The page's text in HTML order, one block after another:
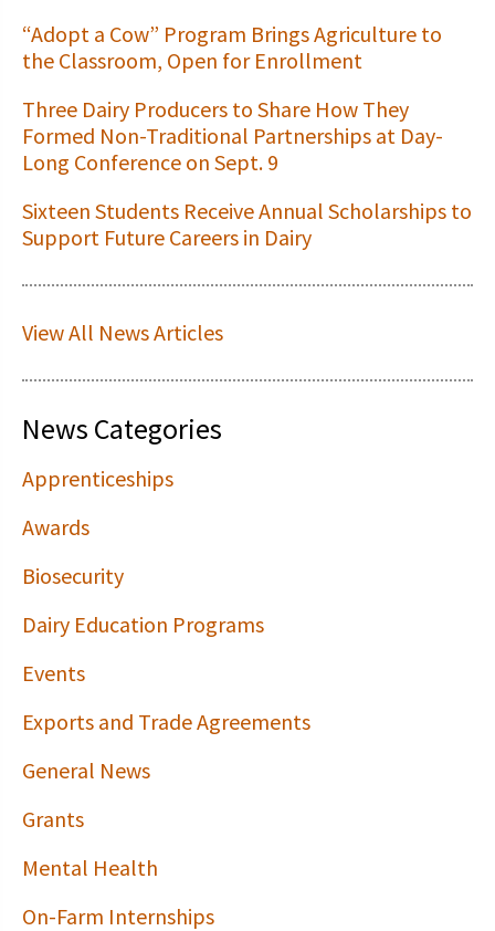
“Adopt a Cow” Program Brings Agriculture to
the Classroom, Open for Enrollment
Three Dairy Producers to Share How They
Formed Non-Traditional Partnerships at Day-
Long Conference on Sept. 9
Sixteen Students Receive Annual Scholarships to
Support Future Careers in Dairy
View All News Articles
News Categories
Apprenticeships
Awards
Biosecurity
Dairy Education Programs
Events
Exports and Trade Agreements
General News
Grants
Mental Health
On-Farm Internships